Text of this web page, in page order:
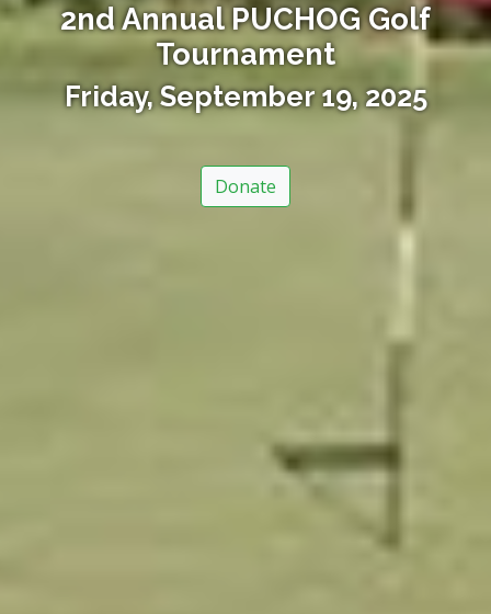
2nd Annual PUCHOG Golf
Tournament
Friday, September 19, 2025
Donate